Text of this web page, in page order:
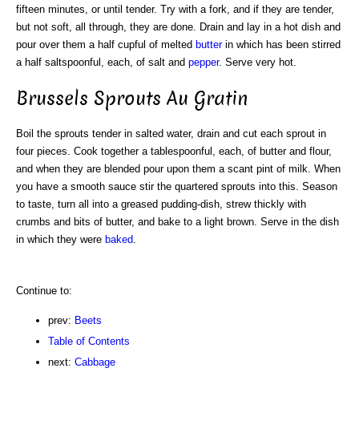
fifteen minutes, or until tender. Try with a fork, and if they are tender,
but not soft, all through, they are done. Drain and lay in a hot dish and
pour over them a half cupful of melted butterin which has been stirred
a half saltspoonful, each, of salt and pepper. Serve very hot.
Brussels Sprouts Au Gratin
Boil the sprouts tender in salted water, drain and cut each sprout in
four pieces. Cook together a tablespoonful, each, of butter and flour,
and when they are blended pour upon them a scant pint of milk. When
you have a smooth sauce stir the quartered sprouts into this. Season
to taste, turn all into a greased pudding-dish, strew thickly with
crumbs and bits of butter, and bake to a light brown. Serve in the dish
in which they were baked.
Continue to:
prev: Beets
Table of Contents
next: Cabbage